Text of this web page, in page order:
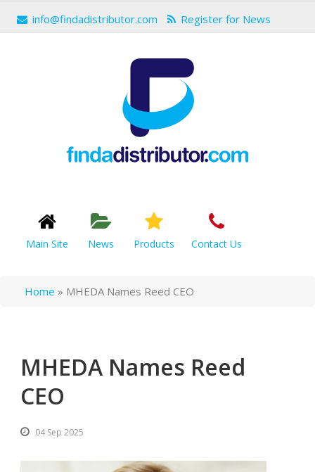
info@findadistributor.com Register for News
Main Site News Products Contact Us
Home » MHEDA Names Reed CEO
MHEDA Names Reed
CEO
04 Sep 2025